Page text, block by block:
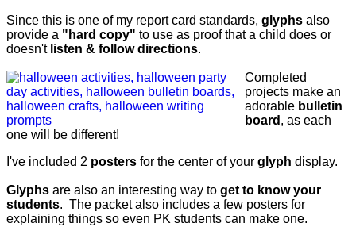
Since this is one of my report card standards, glyphs also
provide a "hard copy" to use as proof that a child does or
doesn't listen & follow directions.
Completed
projects make an
adorable bulletin
board , as each
one will be different!
I've included 2 posters for the center of your glyph display.
Glyphs are also an interesting way to get to know your
students. The packet also includes a few posters for
explaining things so even PK students can make one.